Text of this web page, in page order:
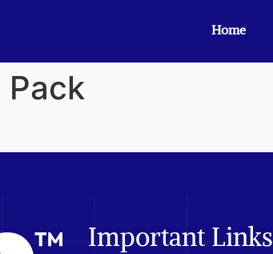
Home
Pack
Important Links